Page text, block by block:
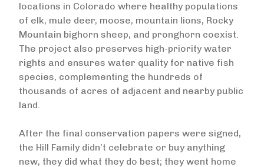
locations in Colorado where healthy populations
of elk, mule deer, moose, mountain lions, Rocky
Mountain bighorn sheep, and pronghorn coexist.
The project also preserves high-priority water
rights and ensures water quality for native fish
species, complementing the hundreds of
thousands of acres of adjacent and nearby public
land.
After the final conservation papers were signed,
the Hill Family didn’t celebrate or buy anything
new, they did what they do best; they went home